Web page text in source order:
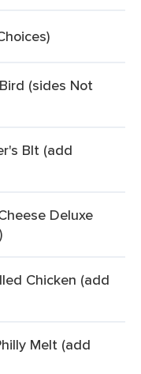
(sides Not
Blt (add
Deluxe
Chicken (add
Melt (add